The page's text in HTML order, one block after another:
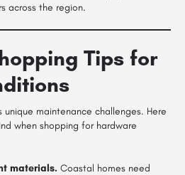
across the region.
Tips for
unique maintenance challenges. Here
when shopping for hardware
materials. Coastal homes need